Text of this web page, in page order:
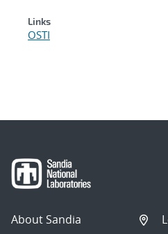
Links
OSTI
About Sandia